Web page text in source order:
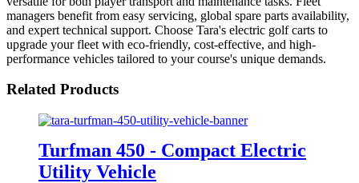
managers benefit from easy servicing, global spare parts availability,
and expert technical support. Choose Tara's electric golf carts to
upgrade your fleet with eco-friendly, cost-effective, and high-
performance vehicles tailored to your course's unique demands.
Related Products
Turfman 450 - Compact Electric
Utility Vehicle